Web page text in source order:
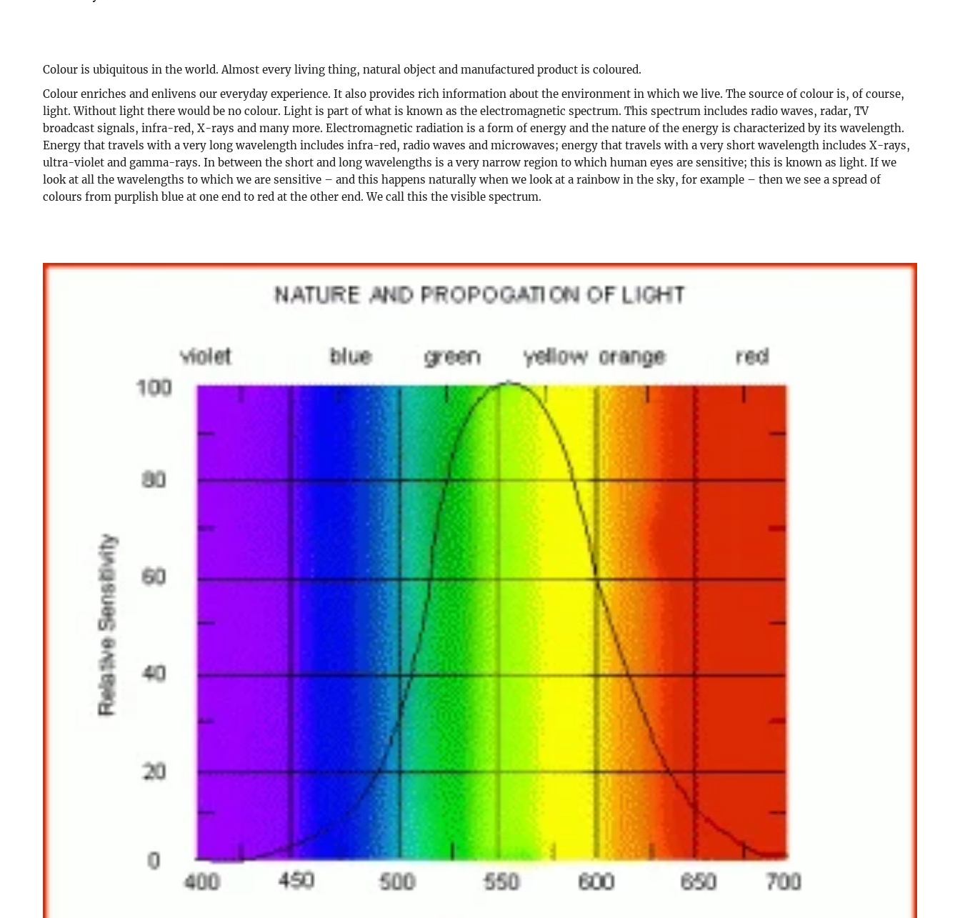
Colour is ubiquitous in the world. Almost every living thing, natural object and manufactured product is coloured.
Colour enriches and enlivens our everyday experience. It also provides rich information about the environment in which we live. The source of colour is, of course,
light. Without light there would be no colour. Light is part of what is known as the electromagnetic spectrum. This spectrum includes radio waves, radar, TV
broadcast signals, infra-red, X-rays and many more. Electromagnetic radiation is a form of energy and the nature of the energy is characterized by its wavelength.
Energy that travels with a very long wavelength includes infra-red, radio waves and microwaves; energy that travels with a very short wavelength includes X-rays,
ultra-violet and gamma-rays. In between the short and long wavelengths is a very narrow region to which human eyes are sensitive; this is known as light. If we
look at all the wavelengths to which we are sensitive – and this happens naturally when we look at a rainbow in the sky, for example – then we see a spread of
colours from purplish blue at one end to red at the other end. We call this the visible spectrum.